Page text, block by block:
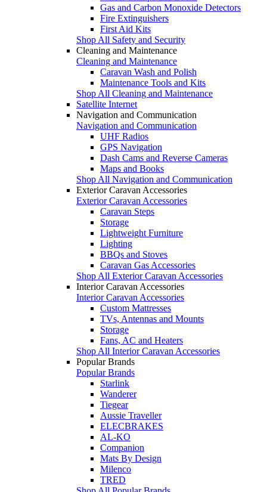
Gas and Carbon Monoxide Detectors
Fire Extinguishers
First Aid Kits
Shop All Safety and Security
Cleaning and Maintenance
Cleaning and Maintenance
Caravan Wash and Polish
Maintenance Tools and Kits
Shop All Cleaning and Maintenance
Satellite Internet
Navigation and Communication
Navigation and Communication
UHF Radios
GPS Navigation
Dash Cams and Reverse Cameras
Maps and Books
Shop All Navigation and Communication
Exterior Caravan Accessories
Exterior Caravan Accessories
Caravan Steps
Storage
Lightweight Furniture
Lighting
BBQs and Stoves
Caravan Gas Accessories
Shop All Exterior Caravan Accessories
Interior Caravan Accessories
Interior Caravan Accessories
Custom Mattresses
TVs, Antennas and Mounts
Storage
Fans, AC and Heaters
Shop All Interior Caravan Accessories
Popular Brands
Popular Brands
Starlink
Wanderer
Tiegear
Aussie Traveller
ELECBRAKES
AL-KO
Companion
Mats By Design
Milenco
TRED